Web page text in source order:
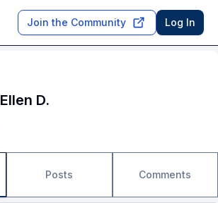
Join the Community Log In
Ellen D.
Posts Comments